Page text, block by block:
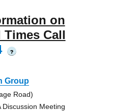
on
Times Call
?
Group
Road)
Discussion Meeting